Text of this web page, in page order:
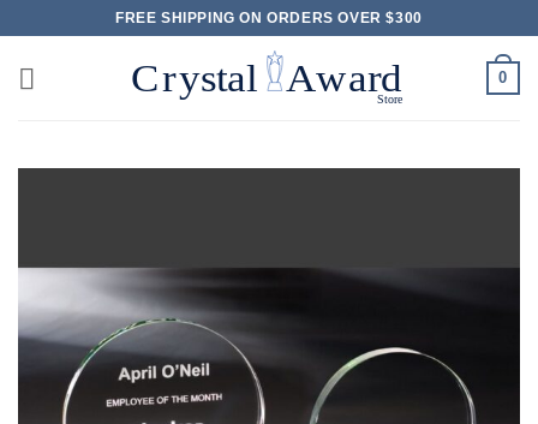
content
FREE SHIPPING ON ORDERS OVER $300
0